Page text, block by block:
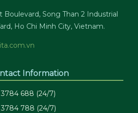
Boulevard, Song Than 2 Industrial
Ho Chi Minh City, Vietnam.
Information
3784 688 (24/7)
3784 788 (24/7)